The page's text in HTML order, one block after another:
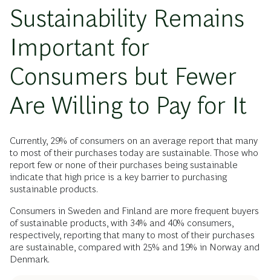
Sustainability Remains
Important for
Consumers but Fewer
Are Willing to Pay for It
Currently, 29% of consumers on an average report that many
to most of their purchases today are sustainable. Those who
report few or none of their purchases being sustainable
indicate that high price is a key barrier to purchasing
sustainable products.
Consumers in Sweden and Finland are more frequent buyers
of sustainable products, with 34% and 40% consumers,
respectively, reporting that many to most of their purchases
are sustainable, compared with 25% and 19% in Norway and
Denmark.